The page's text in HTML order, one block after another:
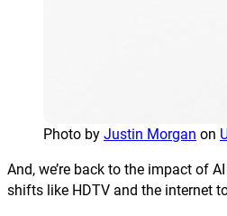
Photo by Justin Morgan on
And, we’re back to the impact of
shifts like HDTV and the internet